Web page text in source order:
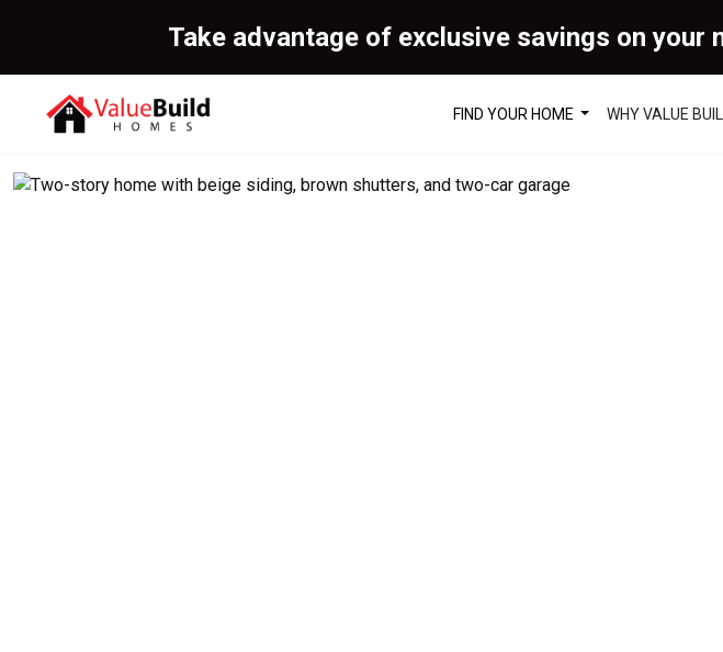
Take advantage of exclusive savings on your
FIND YOUR HOME WHY VALUE